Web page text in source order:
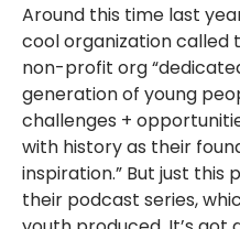
Around this time last
cool organization called
non-profit org
generation of young
challenges +
with history as their
inspiration.” But just this
their podcast series,